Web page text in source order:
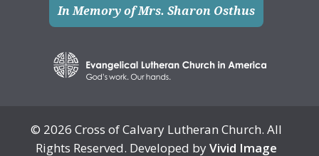
In Memory of Mrs. Sharon Osthus
© 2026 Cross of Calvary Lutheran Church. All
Rights Reserved. Developed byVivid Image